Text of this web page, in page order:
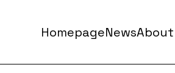
HomepageNews